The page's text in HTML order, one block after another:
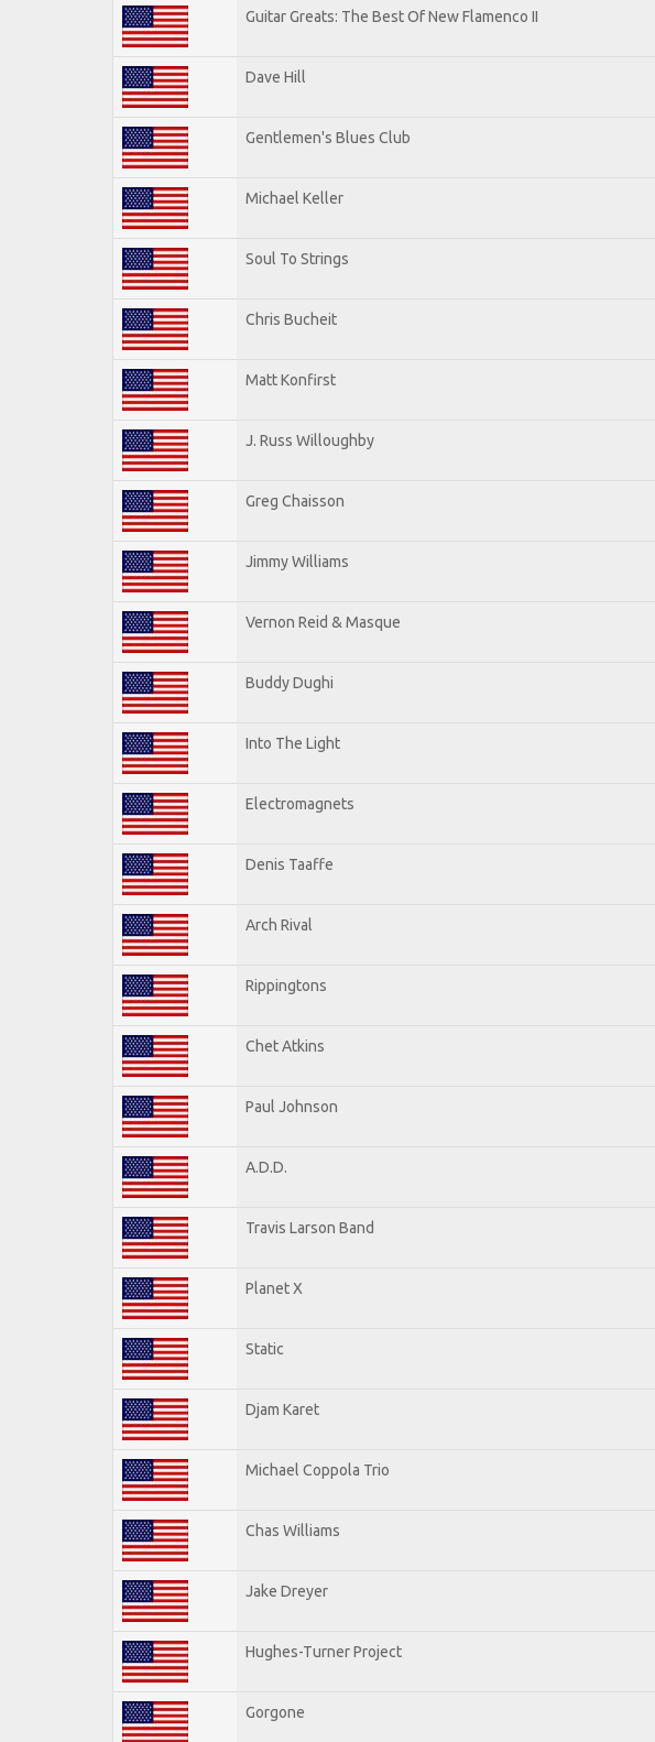
Guitar Greats: The Best Of New Flamenco II
Dave Hill
Gentlemen's Blues Club
Michael Keller
Soul To Strings
Chris Bucheit
Matt Konfirst
J. Russ Willoughby
Greg Chaisson
Jimmy Williams
Vernon Reid & Masque
Buddy Dughi
Into The Light
Electromagnets
Denis Taaffe
Arch Rival
Rippingtons
Chet Atkins
Paul Johnson
A.D.D.
Travis Larson Band
Planet X
Static
Djam Karet
Michael Coppola Trio
Chas Williams
Jake Dreyer
Hughes-Turner Project
Gorgone